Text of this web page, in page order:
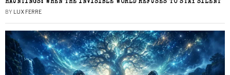
HAUNTINGS: WHEN THE INVISIBLE WORLD REFUSES TO STAY SILENT
BY LUX FERRE